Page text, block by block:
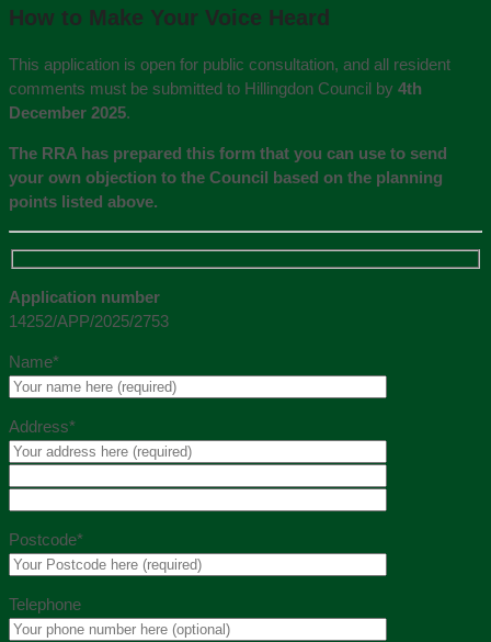
How to Make Your Voice Heard
This application is open for public consultation, and all resident
comments must be submitted to Hillingdon Council by 4th
December 2025.
The RRA has prepared this form that you can use to send
your own objection to the Council based on the planning
points listed above.
Application number
14252/APP/2025/2753
Name*
Address*
Postcode*
Telephone